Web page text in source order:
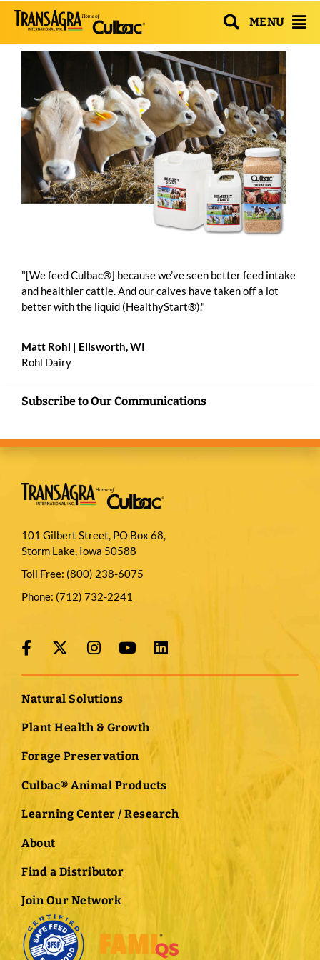
MENU
"[We feed Culbac®] because we’ve seen better feed intake
and healthier cattle. And our calves have taken off a lot
better with the liquid (HealthyStart®)."
Matt Rohl | Ellsworth, WI
Rohl Dairy
Subscribe to Our Communications
101 Gilbert Street, PO Box 68,
Storm Lake, Iowa 50588
Toll Free: (800) 238-6075
Phone: (712) 732-2241
Natural Solutions
Plant Health & Growth
Forage Preservation
Culbac® Animal Products
Learning Center / Research
About
Find a Distributor
Join Our Network